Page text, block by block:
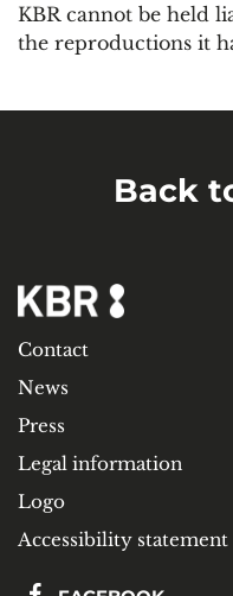
KBR cannot be held
the reproductions it
Back
Contact
News
Press
Legal information
Logo
Accessibility statement